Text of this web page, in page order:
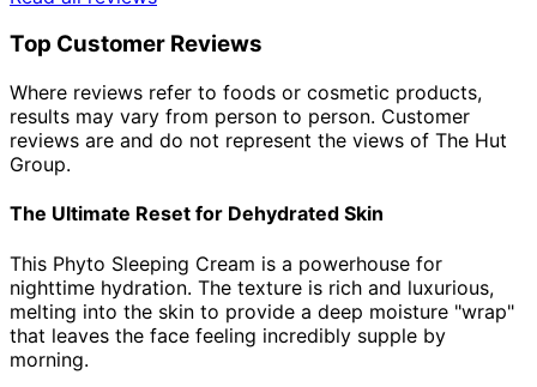
Top Customer Reviews
Where reviews refer to foods or cosmetic products,
results may vary from person to person. Customer
reviews are and do not represent the views of The Hut
Group.
The Ultimate Reset for Dehydrated Skin
5 stars out of a maximum of 5
This Phyto Sleeping Cream is a powerhouse for
nighttime hydration. The texture is rich and luxurious,
melting into the skin to provide a deep moisture "wrap"
that leaves the face feeling incredibly supple by
morning.